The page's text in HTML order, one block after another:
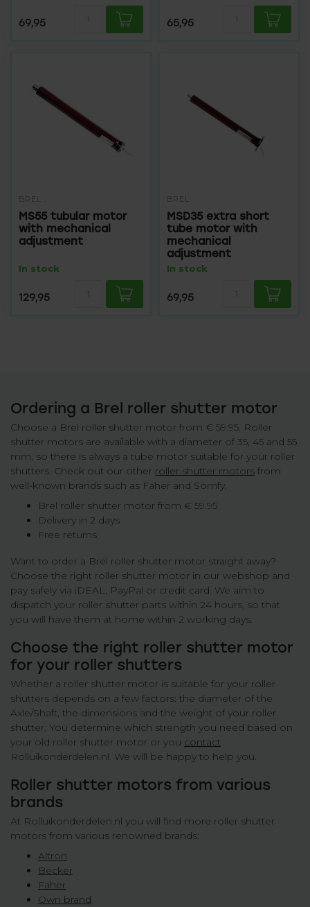
69,95 65,95
BREL
MS55 tubular motor
with mechanical
adjustment
In stock
129,95
BREL
MSD35 extra short
tube motor with
mechanical
adjustment
In stock
69,95
Ordering a Brel roller shutter motor
Choose a Brel roller shutter motor from € 59.95. Roller
shutter motors are available with a diameter of 35, 45 and 55
mm, so there is always a tube motor suitable for your roller
shutters. Check out our other roller shutter motors from
well-known brands such as Faher and Somfy.
Brel roller shutter motor from € 59.95
Delivery in 2 days
Free returns
Want to order a Brel roller shutter motor straight away?
Choose the right roller shutter motor in our webshop and
pay safely via iDEAL, PayPal or credit card. We aim to
dispatch your roller shutter parts within 24 hours, so that
you will have them at home within 2 working days.
Choose the right roller shutter motor
for your roller shutters
Whether a roller shutter motor is suitable for your roller
shutters depends on a few factors: the diameter of the
Axle/Shaft, the dimensions and the weight of your roller
shutter. You determine which strength you need based on
your old roller shutter motor or you contact
Rolluikonderdelen.nl. We will be happy to help you.
Roller shutter motors from various
brands
At Rolluikonderdelen.nl you will find more roller shutter
motors from various renowned brands:
Altron
Becker
Faher
Own brand